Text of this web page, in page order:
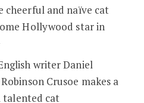
cheerful and naïve cat
Hollywood star in
writer Daniel
Crusoe makes a
talented cat